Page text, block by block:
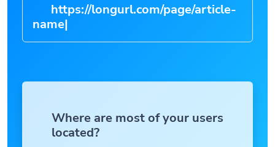
https://longurl.com/page/article-
name|
Where are most of your users
located?